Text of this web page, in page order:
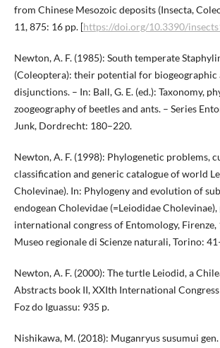
from Chinese Mesozoic deposits (Insecta,
11, 875: 16 pp. [https://doi.org/10.3390/
Newton, A. F. (1985): South temperate
(Coleoptera): their potential for biogeographic
disjunctions. – In: Ball, G. E. (ed.): Taxonomy,
zoogeography of beetles and ants. – Series
Junk, Dordrecht: 180–220.
Newton, A. F. (1998): Phylogenetic problems,
classification and generic catalogue of world
Cholevinae). In: Phylogeny and evolution of
endogean Cholevidae (=Leiodidae
international congress of Entomology,
Museo regionale di Scienze naturali, Torino:
Newton, A. F. (2000): The turtle Leiodid, a
Abstracts book II, XXIth International
Foz do Iguassu: 935 p.
Nishikawa, M. (2018): Muganryus susumui gen.